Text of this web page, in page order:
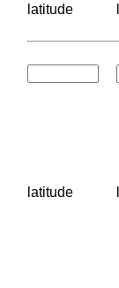
latitude
latitude